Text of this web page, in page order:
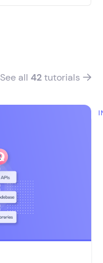
See all 42tutorials 